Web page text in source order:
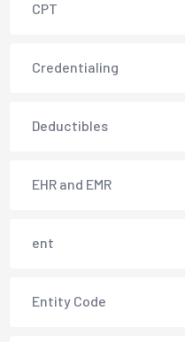
CPT
Credentialing
Deductibles
EHR and EMR
ent
Entity Code